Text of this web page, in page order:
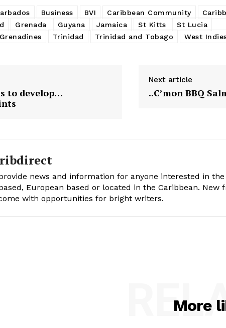
Business BVI Caribbean Community
Grenada Guyana Jamaica St Kitts
St Lucia
Trinidad Trinidad and Tobago West
to develop…
Next article
..C’mon BBQ
news and information for anyone interested in
European based or located in the Caribbean. New
with opportunities for bright writers.
More